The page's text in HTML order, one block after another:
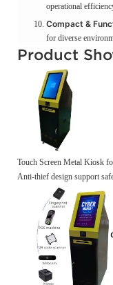
operational
Compact &
for diverse
Product
Touch Screen Metal Kiosk
Anti-thief design support